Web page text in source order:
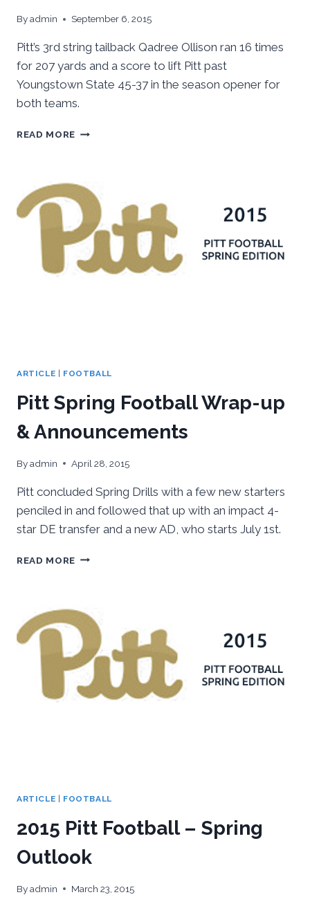
Byadmin September 6, 2015
Pitt’s 3rd string tailback Qadree Ollison ran 16 times
for 207 yards and a score to lift Pitt past
Youngstown State 45-37 in the season opener for
both teams.
READ MORE PITT
45-
37
ARTICLE FOOTBALL
Pitt Spring Football Wrap-up
& Announcements
Byadmin April 28, 2015
Pitt concluded Spring Drills with a few new starters
penciled in and followed that up with an impact 4-
star DE transfer and a new AD, who starts July 1st.
READ MORE PITT
UP
&
ANNOUNCEMENTS
ARTICLE FOOTBALL
2015 Pitt Football – Spring
Outlook
Byadmin March 23, 2015